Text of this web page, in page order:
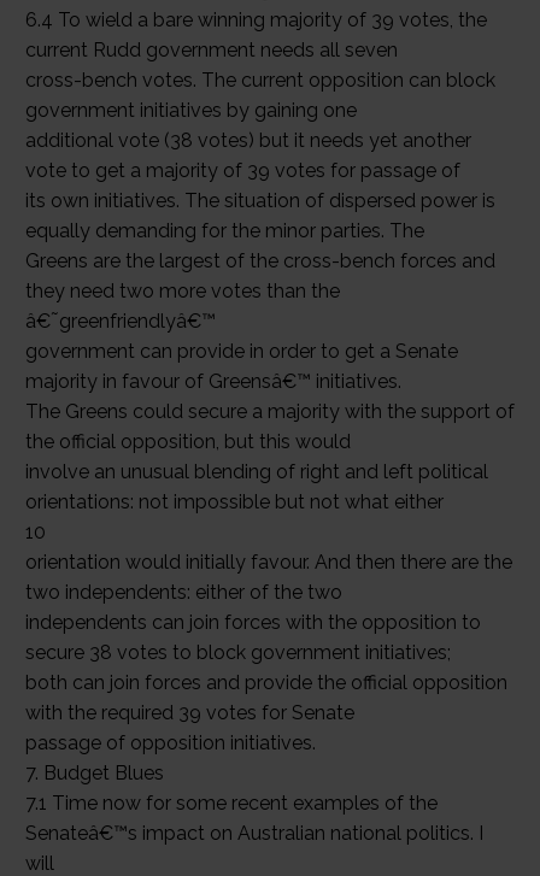
6.4 To wield a bare winning majority of 39 votes, the
current Rudd government needs all seven
cross-bench votes. The current opposition can block
government initiatives by gaining one
additional vote (38 votes) but it needs yet another
vote to get a majority of 39 votes for passage of
its own initiatives. The situation of dispersed power is
equally demanding for the minor parties. The
Greens are the largest of the cross-bench forces and
they need two more votes than the
â€˜greenfriendlyâ€™
government can provide in order to get a Senate
majority in favour of Greensâ€™ initiatives.
The Greens could secure a majority with the support of
the official opposition, but this would
involve an unusual blending of right and left political
orientations: not impossible but not what either
10
orientation would initially favour. And then there are the
two independents: either of the two
independents can join forces with the opposition to
secure 38 votes to block government initiatives;
both can join forces and provide the official opposition
with the required 39 votes for Senate
passage of opposition initiatives.
7. Budget Blues
7.1 Time now for some recent examples of the
Senateâ€™s impact on Australian national politics. I
will